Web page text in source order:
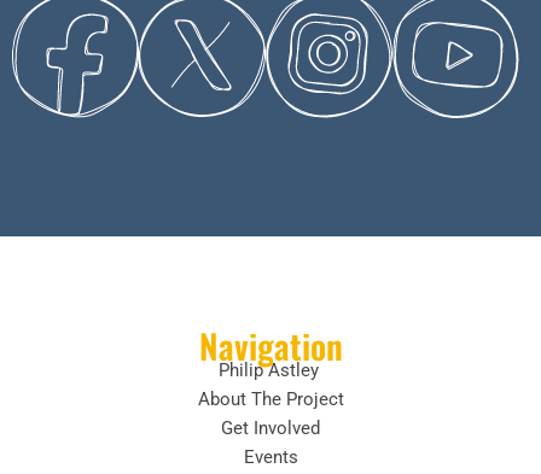
Navigation
Philip Astley
About The Project
Get Involved
Events